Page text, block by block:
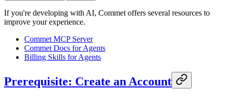
If you're developing with AI, Commet offers several resources to
improve your experience.
Commet MCP Server
Commet Docs for Agents
Billing Skills for Agents
Prerequisite: Create an Account